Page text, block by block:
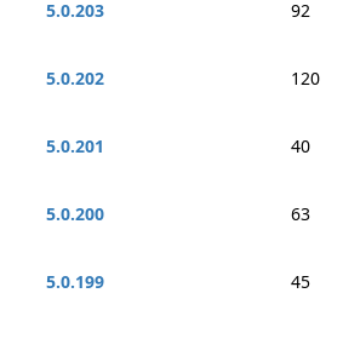
5.0.203
92
5.0.202
120
5.0.201
40
5.0.200
63
5.0.199
45